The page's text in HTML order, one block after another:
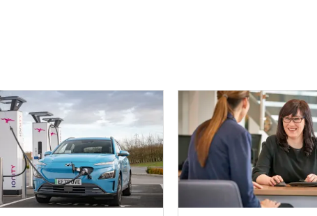
vs
HP
–
which